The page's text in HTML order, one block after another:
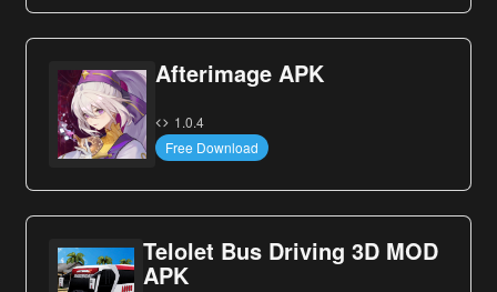
Afterimage APK
1.0.4
Free Download
Telolet Bus Driving 3D MOD
APK